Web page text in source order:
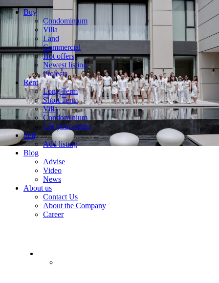
Buy
Condominium
Villa
Land
Commercial
Hot offers
Newest listing
Projects
Rent
Long Term
Short Term
Villa
Condominium
List your rental
Sell
Add listing
Blog
Advise
Video
News
About us
Contact Us
About the Company
Career